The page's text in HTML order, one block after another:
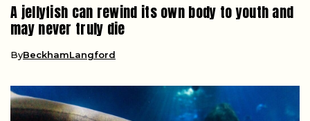
A jellyfish can rewind its own body to youth and
may never truly die
ByBeckhamLangford